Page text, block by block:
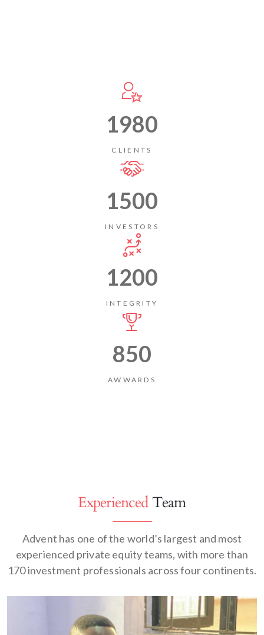
1980
CLIENTS
1500
INVESTORS
1200
INTEGRITY
850
AWWARDS
ExperiencedTeam
Advent has one of the world’s largest and most
experienced private equity teams, with more than
170 investment professionals across four continents.